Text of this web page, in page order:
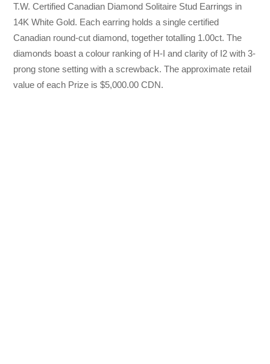
T.W. Certified Canadian Diamond Solitaire Stud Earrings in
14K White Gold. Each earring holds a single certified
Canadian round-cut diamond, together totalling 1.00ct. The
diamonds boast a colour ranking of H-I and clarity of I2 with 3-
prong stone setting with a screwback. The approximate retail
value of each Prize is $5,000.00 CDN.